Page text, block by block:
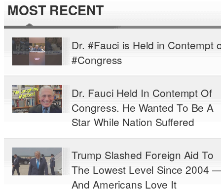
MOST RECENT
Dr. #Fauci is Held in Contempt
#Congress
Dr. Fauci Held In Contempt Of
Congress. He Wanted To Be A
Star While Nation Suffered
Trump Slashed Foreign Aid To
The Lowest Level Since 2004
And Americans Love It